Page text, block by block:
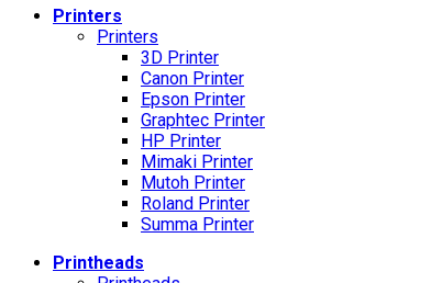
Printers
Printers
3D Printer
Canon Printer
Epson Printer
Graphtec Printer
HP Printer
Mimaki Printer
Mutoh Printer
Roland Printer
Summa Printer
Printheads